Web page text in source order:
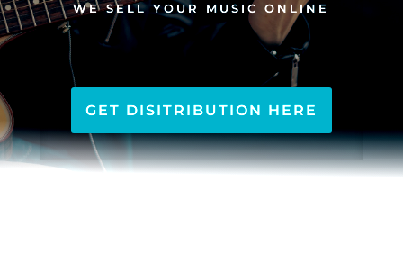
WE SELL YOUR MUSIC ONLINE
GET DISITRIBUTION HERE